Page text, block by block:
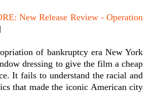
New Release Review - Operation
of bankruptcy era New York
dressing to give the film a cheap
It fails to understand the racial and
that made the iconic American city